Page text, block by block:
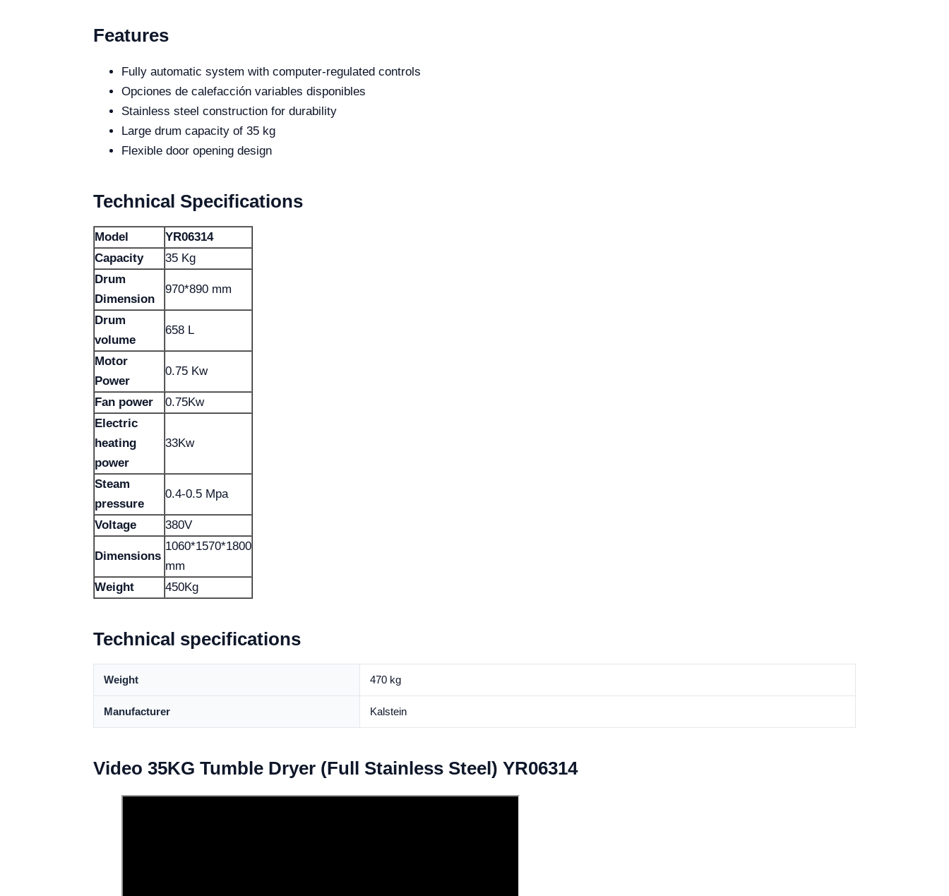
Features
Fully automatic system with computer-regulated controls
Opciones de calefacción variables disponibles
Stainless steel construction for durability
Large drum capacity of 35 kg
Flexible door opening design
Technical Specifications
Model
YR06314
Capacity
35 Kg
Drum
Dimension
970*890 mm
Drum
volume
658 L
Motor
Power
0.75 Kw
Fan power
0.75Kw
Electric
heating
power
33Kw
Steam
pressure
0.4-0.5 Mpa
Voltage 380V
Dimensions
1060*1570*1800
mm
Weight
450Kg
Technical specifications
Weight 470 kg
Manufacturer Kalstein
Video 35KG Tumble Dryer (Full Stainless Steel) YR06314